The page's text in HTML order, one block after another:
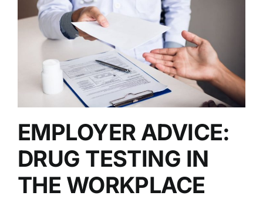
EMPLOYER ADVICE:
DRUG TESTING IN
THE WORKPLACE